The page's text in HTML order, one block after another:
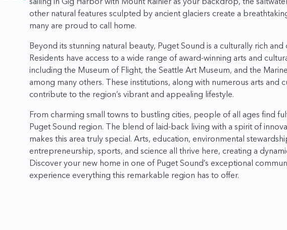
other natural features sculpted by ancient glaciers create a
many are proud to call home.
Beyond its stunning natural beauty, Puget Sound is a culturally rich and
Residents have access to a wide range of award-winning arts and
including the Museum of Flight, the Seattle Art Museum, and the
among many others. These institutions, along with numerous arts and
contribute to the region’s vibrant and appealing lifestyle.
From charming small towns to bustling cities, people of all ages find
Puget Sound region. The blend of laid-back living with a spirit of
makes this area truly special. Arts, education, environmental
entrepreneurship, sports, and science all thrive here, creating a
Discover your new home in one of Puget Sound’s exceptional
experience everything this remarkable region has to offer.